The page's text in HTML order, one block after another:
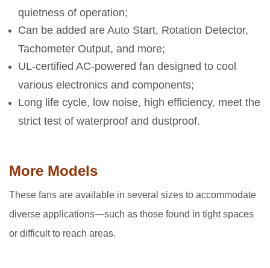
quietness of operation;
Can be added are Auto Start, Rotation Detector,
Tachometer Output, and more;
UL-certified AC-powered fan designed to cool
various electronics and components;
Long life cycle, low noise, high efficiency, meet the
strict test of waterproof and dustproof.
More Models
These fans are available in several sizes to accommodate
diverse applications—such as those found in tight spaces
or difficult to reach areas.